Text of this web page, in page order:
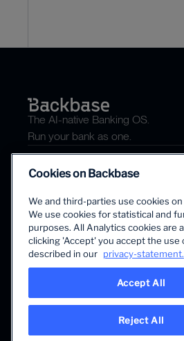
The first AI-powered growth
The AI-native Banking OS.
Run your bank as one.
Cookies on Backbase
We and third-parties use cookies
We use cookies for statistical and
purposes. All Analytics cookies are
clicking 'Accept' you accept the use
described in our privacy-statement.
Accept All
Reject All